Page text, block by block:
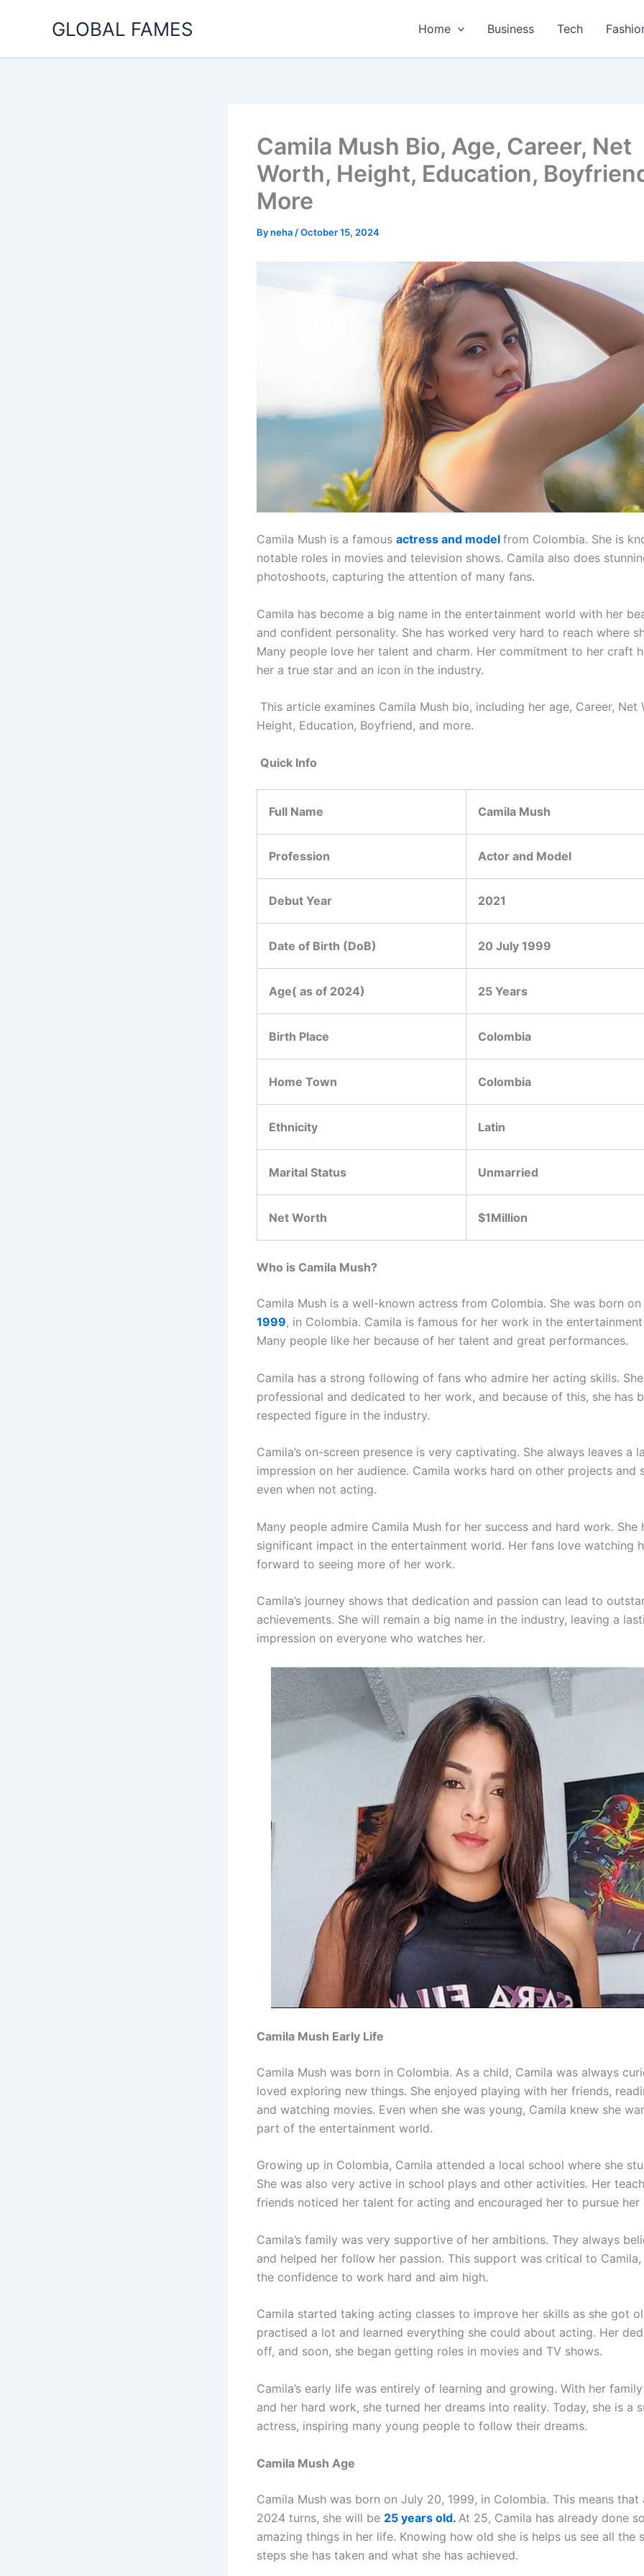
GLOBAL FAMES Home Business Tech
Camila Mush Bio, Age, Career, Net
Worth, Height, Education,
More
Byneha /October 15, 2024
Camila Mush is a famous actress and model from Colombia. She is
notable roles in movies and television shows. Camila also does
photoshoots, capturing the attention of many fans.
Camila has become a big name in the entertainment world with her
and confident personality. She has worked very hard to reach where
Many people love her talent and charm. Her commitment to her craft
her a true star and an icon in the industry.
This article examines Camila Mush bio, including her age, Career, Net
Height, Education, Boyfriend, and more.
Quick Info
Full Name Camila Mush
Profession Actor and Model
Debut Year 2021
Date of Birth (DoB) 20 July 1999
Age( as of 2024) 25 Years
Birth Place Colombia
Home Town Colombia
Ethnicity Latin
Marital Status Unmarried
Net Worth $1Million
Who is Camila Mush?
Camila Mush is a well-known actress from Colombia. She was born on
1999, in Colombia. Camila is famous for her work in the
Many people like her because of her talent and great performances.
Camila has a strong following of fans who admire her acting skills.
professional and dedicated to her work, and because of this, she has
respected figure in the industry.
Camila’s on-screen presence is very captivating. She always leaves a
impression on her audience. Camila works hard on other projects and
even when not acting.
Many people admire Camila Mush for her success and hard work. She
significant impact in the entertainment world. Her fans love watching
forward to seeing more of her work.
Camila’s journey shows that dedication and passion can lead to
achievements. She will remain a big name in the industry, leaving a
impression on everyone who watches her.
Camila Mush Early Life
Camila Mush was born in Colombia. As a child, Camila was always
loved exploring new things. She enjoyed playing with her friends,
and watching movies. Even when she was young, Camila knew she
part of the entertainment world.
Growing up in Colombia, Camila attended a local school where she
She was also very active in school plays and other activities. Her
friends noticed her talent for acting and encouraged her to pursue her
Camila’s family was very supportive of her ambitions. They always
and helped her follow her passion. This support was critical to
the confidence to work hard and aim high.
Camila started taking acting classes to improve her skills as she got
practised a lot and learned everything she could about acting. Her
off, and soon, she began getting roles in movies and TV shows.
Camila’s early life was entirely of learning and growing. With her
and her hard work, she turned her dreams into reality. Today, she is a
actress, inspiring many young people to follow their dreams.
Camila Mush Age
Camila Mush was born on July 20, 1999, in Colombia. This means that
2024 turns, she will be 25 years old. At 25, Camila has already done
amazing things in her life. Knowing how old she is helps us see all the
steps she has taken and what she has achieved.